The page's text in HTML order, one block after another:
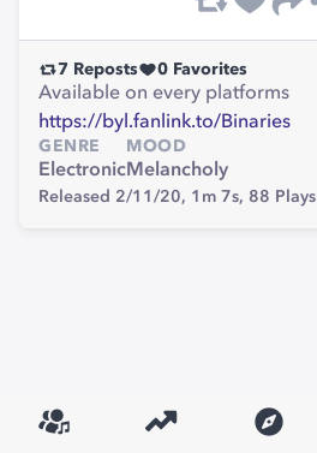
7 Reposts 0 Favorites
Available on every platforms
https://byl.fanlink.to/Binaries
GENRE
Electronic
MOOD
Melancholy
Released 2/11/20, 1m 7s, 88 Plays